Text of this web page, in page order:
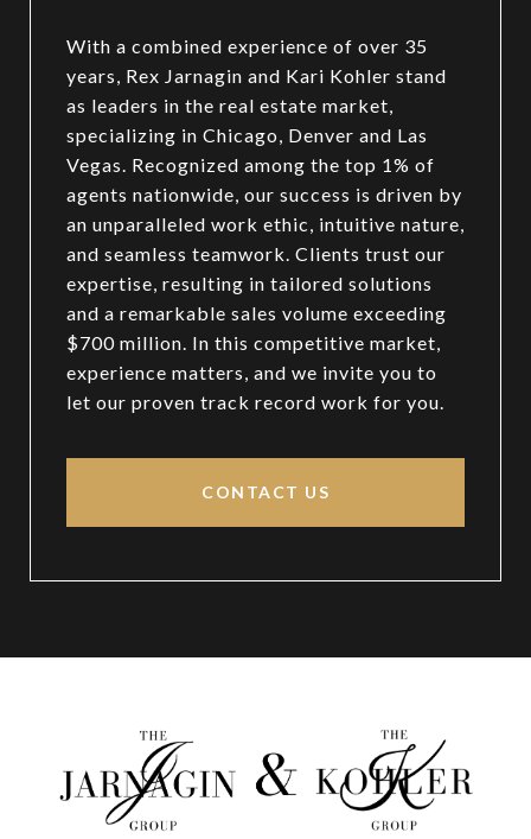
With a combined experience of over 35
years, Rex Jarnagin and Kari Kohler stand
as leaders in the real estate market,
specializing in Chicago, Denver and Las
Vegas. Recognized among the top 1% of
agents nationwide, our success is driven by
an unparalleled work ethic, intuitive nature,
and seamless teamwork. Clients trust our
expertise, resulting in tailored solutions
and a remarkable sales volume exceeding
$700 million. In this competitive market,
experience matters, and we invite you to
let our proven track record work for you.
CONTACT US